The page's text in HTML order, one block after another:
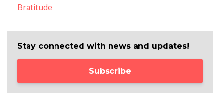
Bratitude
Stay connected with news and updates!
Subscribe